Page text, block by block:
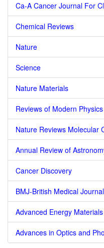
Ca-A Cancer Journal For
Chemical Reviews
Nature
Science
Nature Materials
Reviews of Modern Physics
Nature Reviews Molecular
Annual Review of
Cancer Discovery
BMJ-British Medical Journal
Advanced Energy Materials
Advances in Optics and